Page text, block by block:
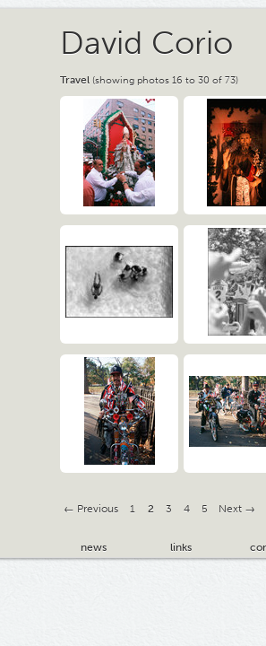
David Corio
Travel (showing photos 16 to 30 of 73)
← Previous 1 2 3 4 5 Next →
news links